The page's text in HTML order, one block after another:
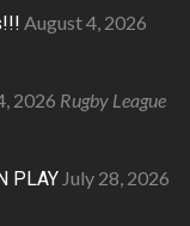
August 4, 2026
2026 Rugby League
PLAY July 28, 2026